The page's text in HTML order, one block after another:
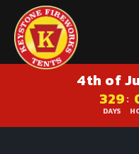
4th of
329
DAYS
: